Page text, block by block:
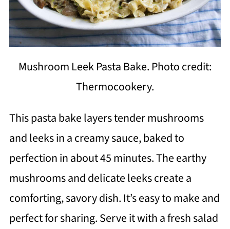
Mushroom Leek Pasta Bake. Photo credit:
Thermocookery.
This pasta bake layers tender mushrooms
and leeks in a creamy sauce, baked to
perfection in about 45 minutes. The earthy
mushrooms and delicate leeks create a
comforting, savory dish. It’s easy to make and
perfect for sharing. Serve it with a fresh salad